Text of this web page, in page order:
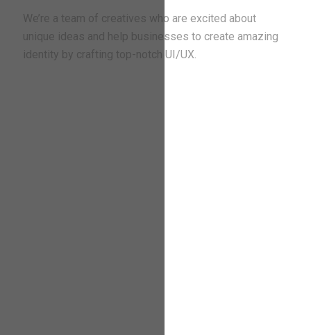
We’re a team of creatives who are excited about
unique ideas and help businesses to create amazing
identity by crafting top-notch UI/UX.